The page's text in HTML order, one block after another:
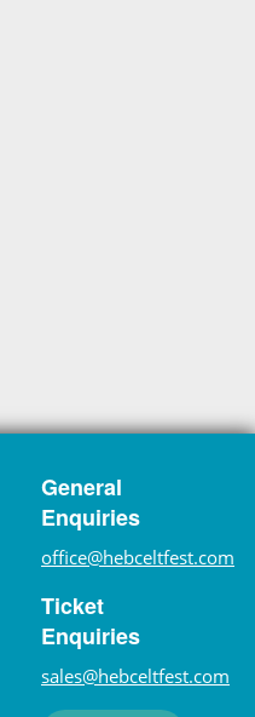
General
Enquiries
office@hebceltfest.com
Ticket
Enquiries
sales@hebceltfest.com